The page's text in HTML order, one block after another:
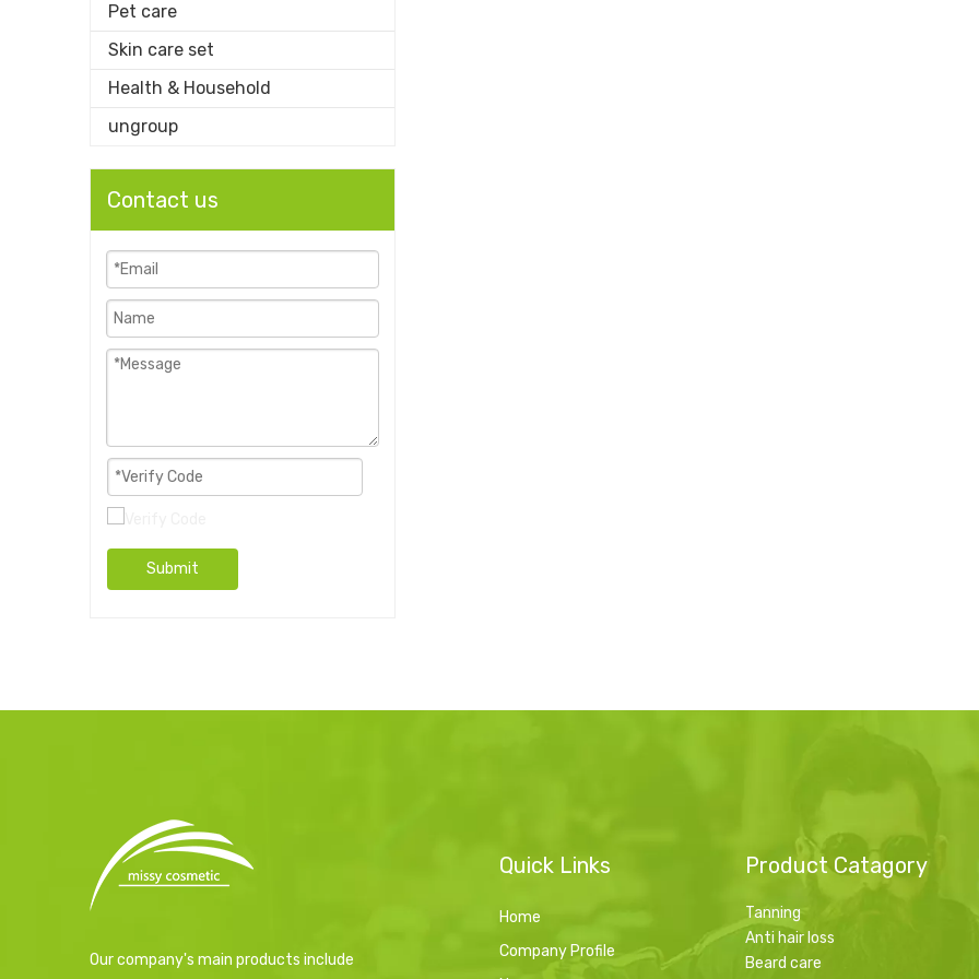
Pet care
Skin care set
Health & Household
ungroup
Contact us
Submit
Our company's main products include
Quick Links
Home
Company Profile
Product Catagory
Tanning
Anti hair loss
Beard care